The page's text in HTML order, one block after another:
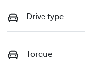
Drive type
Torque